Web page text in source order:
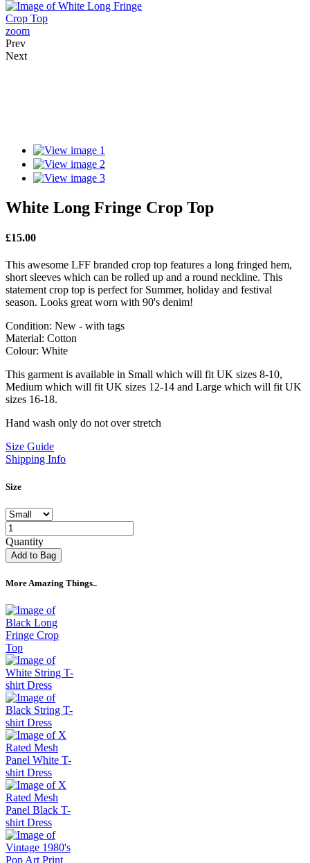
zoom
Prev
Next
White Long Fringe Crop Top
£15.00
This awesome LFF branded crop top features a long fringed hem,
short sleeves which can be rolled up and a round neckline. This
statement crop top is perfect for Summer, holiday and festival
season. Looks great worn with 90's denim!
Condition: New - with tags
Material: Cotton
Colour: White
This garment is available in Small which will fit UK sizes 8-10,
Medium which will fit UK sizes 12-14 and Large which will fit UK
sizes 16-18.
Hand wash only do not over stretch
Size Guide
Shipping Info
Size
Quantity
Add to Bag
More Amazing Things..